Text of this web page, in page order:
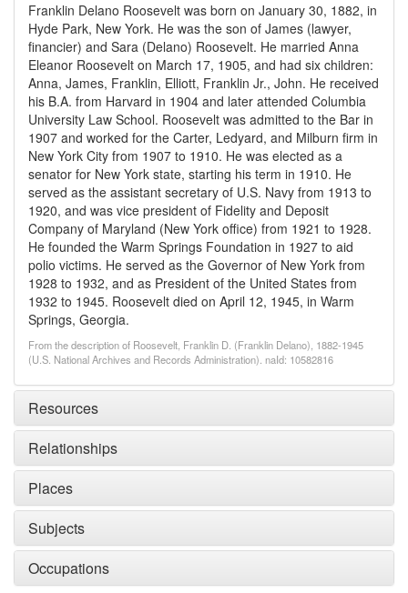
Franklin Delano Roosevelt was born on January 30, 1882, in
Hyde Park, New York. He was the son of James (lawyer,
financier) and Sara (Delano) Roosevelt. He married Anna
Eleanor Roosevelt on March 17, 1905, and had six children:
Anna, James, Franklin, Elliott, Franklin Jr., John. He received
his B.A. from Harvard in 1904 and later attended Columbia
University Law School. Roosevelt was admitted to the Bar in
1907 and worked for the Carter, Ledyard, and Milburn firm in
New York City from 1907 to 1910. He was elected as a
senator for New York state, starting his term in 1910. He
served as the assistant secretary of U.S. Navy from 1913 to
1920, and was vice president of Fidelity and Deposit
Company of Maryland (New York office) from 1921 to 1928.
He founded the Warm Springs Foundation in 1927 to aid
polio victims. He served as the Governor of New York from
1928 to 1932, and as President of the United States from
1932 to 1945. Roosevelt died on April 12, 1945, in Warm
Springs, Georgia.
From the description of Roosevelt, Franklin D. (Franklin Delano), 1882-1945
(U.S. National Archives and Records Administration). naId: 10582816
Resources
Relationships
Places
Subjects
Occupations